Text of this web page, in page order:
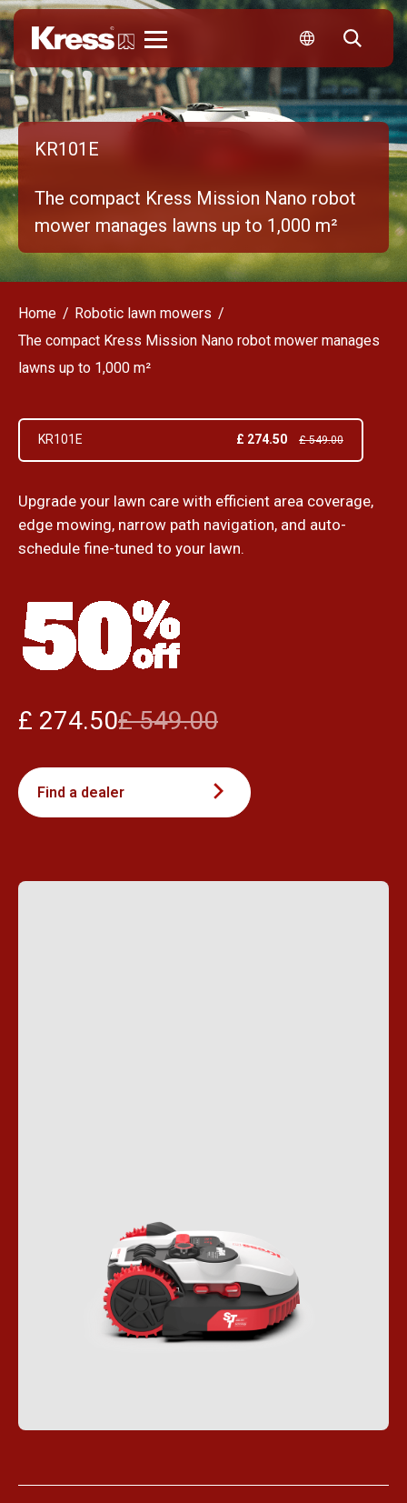
KR101E
The compact Kress Mission Nano robot
mower manages lawns up to 1,000 m²
Home
Robotic lawn mowers
The compact Kress Mission Nano robot mower manages
lawns up to 1,000 m²
KR101E £ 274.50 £ 549.00
Upgrade your lawn care with efficient area coverage,
edge mowing, narrow path navigation, and auto-
schedule fine-tuned to your lawn.
£ 274.50£ 549.00
Find a dealer